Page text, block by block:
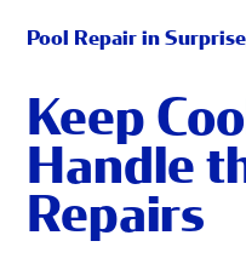
Pool Repair in
Keep
Handle
Repairs